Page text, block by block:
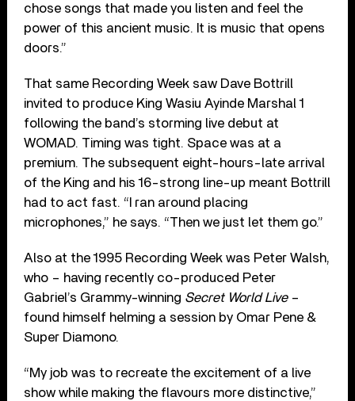
chose songs that made you listen and feel the
power of this ancient music. It is music that opens
doors.”
That same Recording Week saw Dave Bottrill
invited to produce King Wasiu Ayinde Marshal 1
following the band’s storming live debut at
WOMAD. Timing was tight. Space was at a
premium. The subsequent eight-hours-late arrival
of the King and his 16-strong line-up meant Bottrill
had to act fast. “I ran around placing
microphones,” he says. “Then we just let them go.”
Also at the 1995 Recording Week was Peter Walsh,
who – having recently co-produced Peter
Gabriel’s Grammy-winning Secret World Live–
found himself helming a session by Omar Pene &
Super Diamono.
“My job was to recreate the excitement of a live
show while making the flavours more distinctive,”